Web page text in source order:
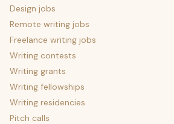
Design jobs
Remote writing jobs
Freelance writing jobs
Writing contests
Writing grants
Writing fellowships
Writing residencies
Pitch calls